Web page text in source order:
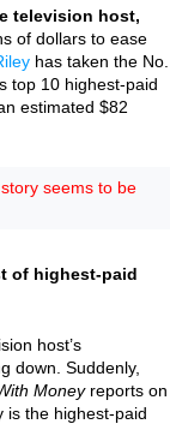
television host,
of dollars to ease
has taken the No.
top 10 highest-paid
estimated $82
seems to be
of highest-paid
host’s
down. Suddenly,
Moneyreports on
is the highest-paid